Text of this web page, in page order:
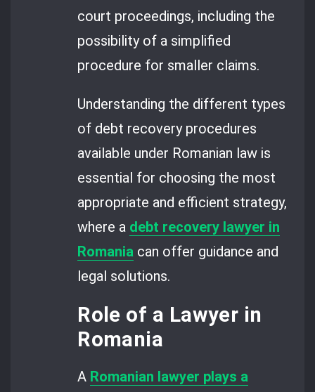
court proceedings, including the
possibility of a simplified
procedure for smaller claims.
Understanding the different types
of debt recovery procedures
available under Romanian law is
essential for choosing the most
appropriate and efficient strategy,
where a debt recovery lawyer in
Romania can offer guidance and
legal solutions.
Role of a Lawyer in
Romania
A Romanian lawyer plays a